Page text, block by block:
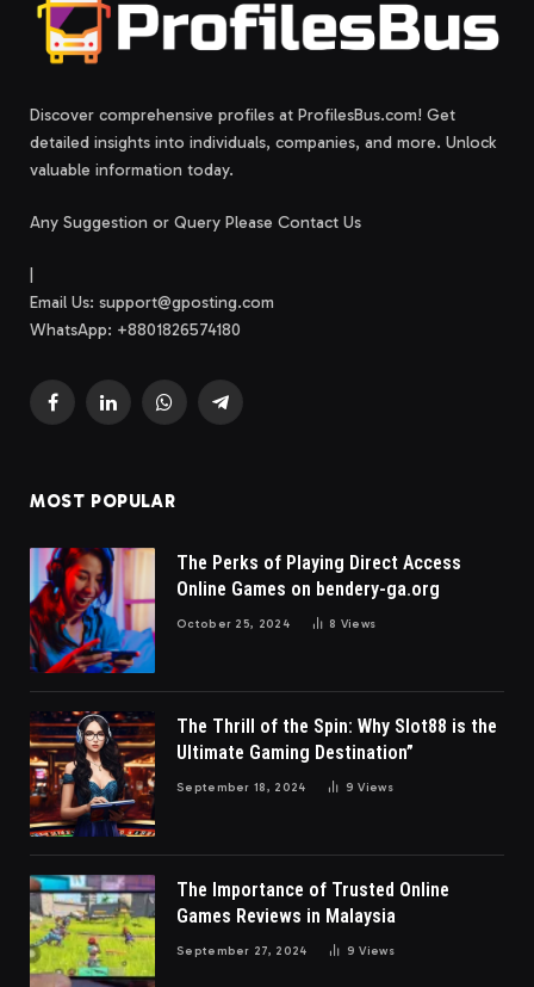
Discover comprehensive profiles at ProfilesBus.com! Get
detailed insights into individuals, companies, and more. Unlock
valuable information today.
Any Suggestion or Query Please Contact Us
Email Us: support@gposting.com
WhatsApp: +8801826574180
FacebookLinkedInWhatsAppTelegram
MOST POPULAR
The Perks of Playing Direct Access
Online Games on bendery-ga.org
October 25, 2024 8 Views
The Thrill of the Spin: Why Slot88 is the
Ultimate Gaming Destination”
September 18, 2024 9Views
The Importance of Trusted Online
Games Reviews in Malaysia
September 27, 2024 9Views